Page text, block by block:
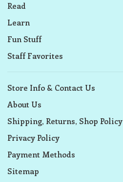
Read
Learn
Fun Stuff
Staff Favorites
Store Info & Contact Us
About Us
Shipping, Returns, Shop Policy
Privacy Policy
Payment Methods
Sitemap